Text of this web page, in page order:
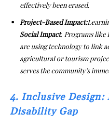
effectively been erased.
Project-Based Impact:
Social Impact. Programs like
are using technology to link
agricultural or tourism
serves the community’s
4. Inclusive Design:
Disability Gap